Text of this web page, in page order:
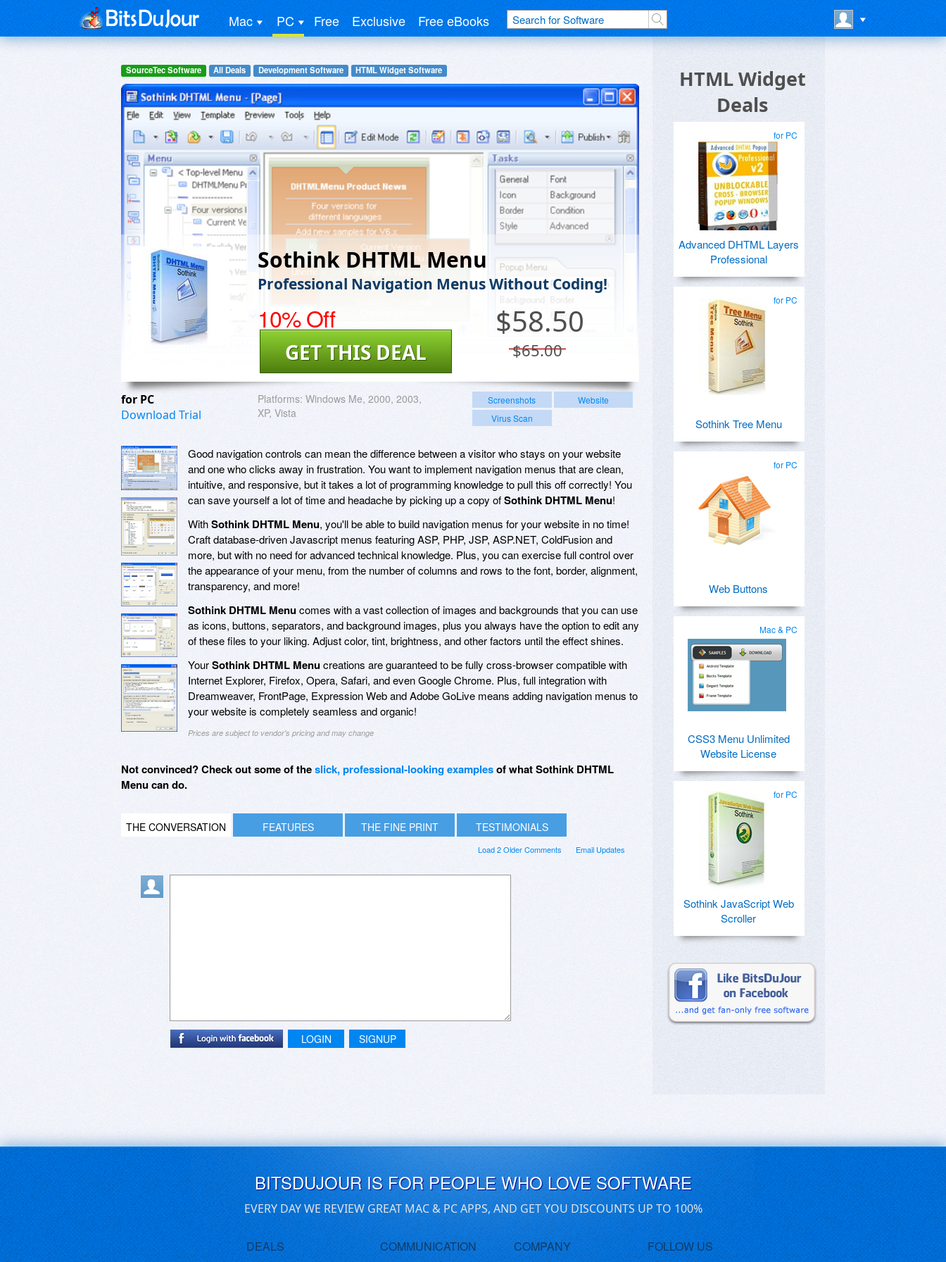
Mac PC Free Exclusive Free eBooks
SourceTec Software All Deals Development Software HTML Widget Software
Sothink DHTML Menu
Professional Navigation Menus Without Coding!
10% Off $58.50
$65.00
GET THIS DEAL
for PC
Download Trial
Platforms: Windows Me, 2000, 2003,
XP, Vista
Screenshots
Website
Virus Scan
Good navigation controls can mean the difference between a visitor who stays on your website
and one who clicks away in frustration. You want to implement navigation menus that are clean,
intuitive, and responsive, but it takes a lot of programming knowledge to pull this off correctly! You
can save yourself a lot of time and headache by picking up a copy ofSothink DHTML Menu!
WithSothink DHTML Menu, you'll be able to build navigation menus for your website in no time!
Craft database-driven Javascript menus featuring ASP, PHP, JSP, ASP.NET, ColdFusion and
more, but with no need for advanced technical knowledge. Plus, you can exercise full control over
the appearance of your menu, from the number of columns and rows to the font, border, alignment,
transparency, and more!
Sothink DHTML Menucomes with a vast collection of images and backgrounds that you can use
as icons, buttons, separators, and background images, plus you always have the option to edit any
of these files to your liking. Adjust color, tint, brightness, and other factors until the effect shines.
YourSothink DHTML Menucreations are guaranteed to be fully cross-browser compatible with
Internet Explorer, Firefox, Opera, Safari, and even Google Chrome. Plus, full integration with
Dreamweaver, FrontPage, Expression Web and Adobe GoLive means adding navigation menus to
your website is completely seamless and organic!
Prices are subject to vendor's pricing and may change
Not convinced? Check out some of theslick, professional-looking examplesof what Sothink DHTML
Menu can do.
THE CONVERSATION FEATURES THE FINE PRINT TESTIMONIALS
Email Updates
Load 2 Older Comments
LOGIN SIGNUP
HTML Widget
Deals
for PC
Advanced DHTML Layers
Professional
for PC
Sothink Tree Menu
for PC
Web Buttons
Mac & PC
CSS3 Menu Unlimited
Website License
for PC
Sothink JavaScript Web
Scroller
BITSDUJOUR IS FOR PEOPLE WHO LOVE SOFTWARE
EVERY DAY WE REVIEW GREAT MAC & PC APPS, AND GET YOU DISCOUNTS UP TO 100%
DEALS COMMUNICATION COMPANY FOLLOW US